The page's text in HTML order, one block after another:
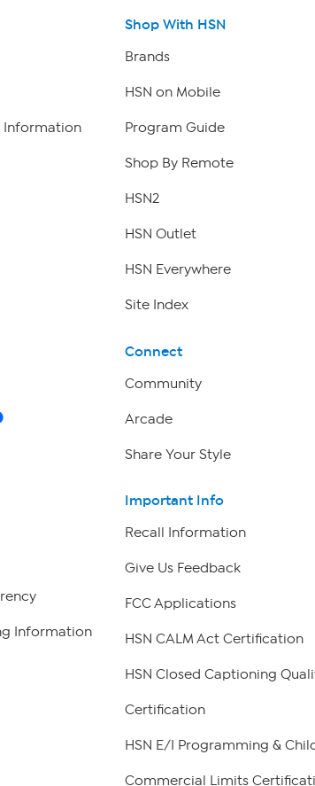
Information
Information
Shop With HSN
Brands
HSN on Mobile
Program Guide
Shop By Remote
HSN2
HSN Outlet
HSN Everywhere
Site Index
Connect
Community
Arcade
Share Your Style
Important Info
Recall Information
Give Us Feedback
FCC Applications
HSN CALM Act Certification
HSN Closed Captioning
Certification
HSN E/I Programming &
Commercial Limits